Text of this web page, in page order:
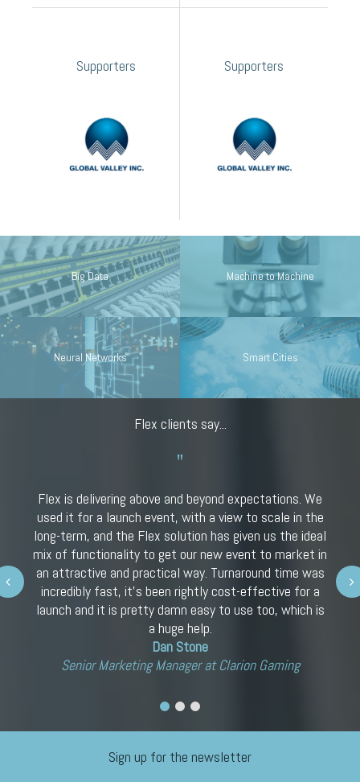
Supporters Supporters
Big Data Machine to Machine
Neural Networks Smart Cities
Flex clients say...
Flex is delivering above and beyond expectations. We
used it for a launch event, with a view to scale in the
long-term, and the Flex solution has given us the ideal
mix of functionality to get our new event to market in
an attractive and practical way. Turnaround time was
incredibly fast, it’s been rightly cost-effective for a
launch and it is pretty damn easy to use too, which is
a huge help.
Dan Stone
Senior Marketing Manager at Clarion Gaming
Next
Sign up for the newsletter